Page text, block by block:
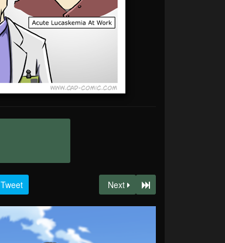
Tweet Next